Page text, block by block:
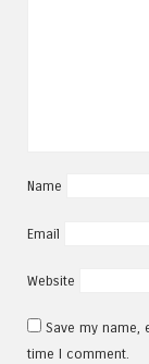
Name
Email
Website
Save my name,
time I comment.